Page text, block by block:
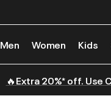
Men Women Kids
🔥Extra 20%* off. Use